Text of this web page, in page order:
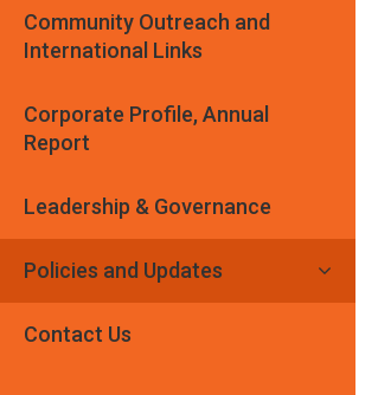
Community Outreach and
International Links
Corporate Profile, Annual
Report
Leadership & Governance
Policies and Updates
Contact Us